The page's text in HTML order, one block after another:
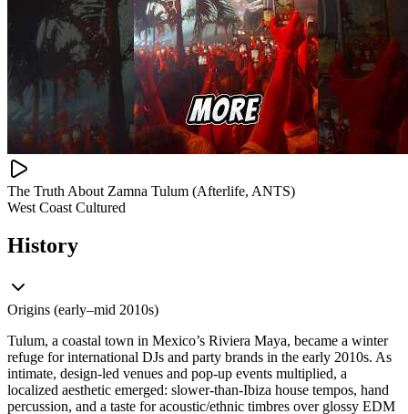
The Truth About Zamna Tulum (Afterlife, ANTS)
West Coast Cultured
History
Origins (early–mid 2010s)
Tulum, a coastal town in Mexico’s Riviera Maya, became a winter
refuge for international DJs and party brands in the early 2010s. As
intimate, design-led venues and pop-up events multiplied, a
localized aesthetic emerged: slower-than-Ibiza house tempos, hand
percussion, and a taste for acoustic/ethnic timbres over glossy EDM